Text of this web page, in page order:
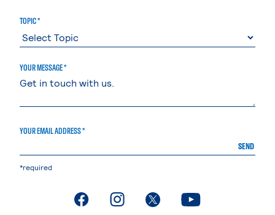
TOPIC *
YOUR MESSAGE *
YOUR EMAIL ADDRESS *
SEND
*required
. External page. External page. External page. External page